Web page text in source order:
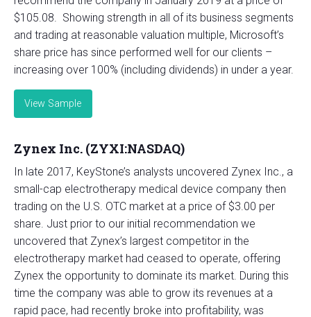
$105.08. Showing strength in all of its business segments
and trading at reasonable valuation multiple, Microsoft’s
share price has since performed well for our clients –
increasing over 100% (including dividends) in under a year.
View Sample
Zynex Inc. (ZYXI:NASDAQ)
In late 2017, KeyStone’s analysts uncovered Zynex Inc., a
small-cap electrotherapy medical device company then
trading on the U.S. OTC market at a price of $3.00 per
share. Just prior to our initial recommendation we
uncovered that Zynex’s largest competitor in the
electrotherapy market had ceased to operate, offering
Zynex the opportunity to dominate its market. During this
time the company was able to grow its revenues at a
rapid pace, had recently broke into profitability, was